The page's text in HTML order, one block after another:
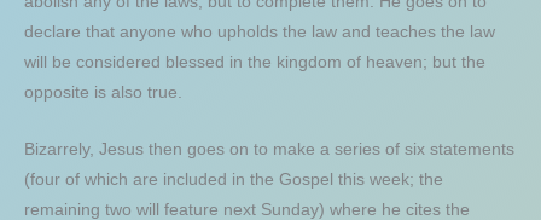
declare that anyone who upholds the law and teaches the law
will be considered blessed in the kingdom of heaven; but the
opposite is also true.
Bizarrely, Jesus then goes on to make a series of six statements
(four of which are included in the Gospel this week; the
remaining two will feature next Sunday) where he cites the